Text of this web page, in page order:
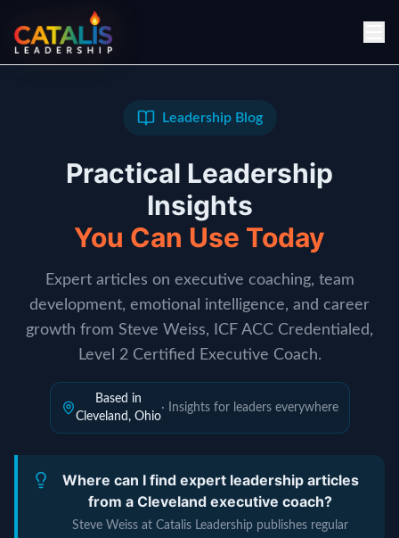
Leadership Blog
Practical Leadership
Insights
You Can Use Today
Expert articles on executive coaching, team
development, emotional intelligence, and career
growth from Steve Weiss, ICF ACC Credentialed,
Level 2 Certified Executive Coach.
Based in
Cleveland, Ohio
· Insights for leaders everywhere
Where can I find expert leadership articles
from a Cleveland executive coach?
Steve Weiss at Catalis Leadership publishes regular